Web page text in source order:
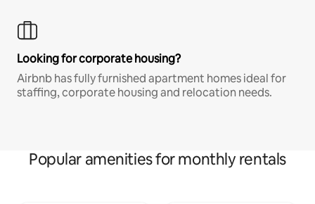
Looking for corporate housing?
Airbnb has fully furnished apartment homes ideal for
staffing, corporate housing and relocation needs.
Popular amenities for monthly rentals